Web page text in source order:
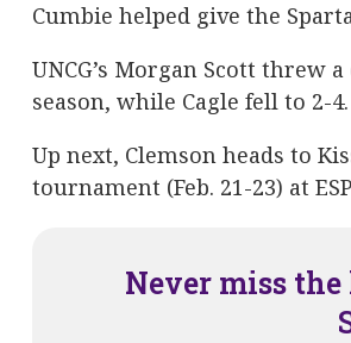
Cumbie helped give the
UNCG’s Morgan Scott threw
season, while Cagle fell to 2-4.
Up next, Clemson heads to
tournament (Feb. 21-23) at
Never miss